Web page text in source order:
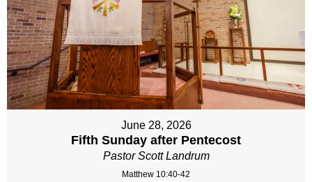
June 28, 2026
Fifth Sunday after Pentecost
Pastor Scott Landrum
Matthew 10:40-42